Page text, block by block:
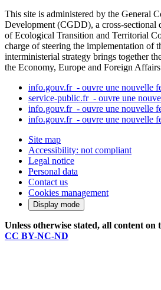
This site is administered by the General
Development (CGDD), a cross-sectional
of Ecological Transition and Territorial
charge of steering the implementation of
interministerial strategy brings together
the Economy, Europe and Foreign Affairs
info.gouv.fr - ouvre une nouvelle
service-public.fr - ouvre une
info.gouv.fr - ouvre une nouvelle
info.gouv.fr - ouvre une nouvelle
Site map
Accessibility: not compliant
Legal notice
Personal data
Contact us
Cookies management
Display mode
Unless otherwise stated, all content on
CC BY-NC-ND